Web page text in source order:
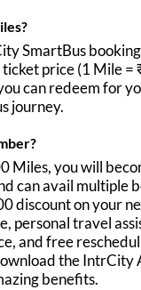
SmartBus
price (1 Mile =
can redeem for
journey.
Miles, you will
can avail multiple
discount on your
personal travel
and free
the IntrCity
benefits.